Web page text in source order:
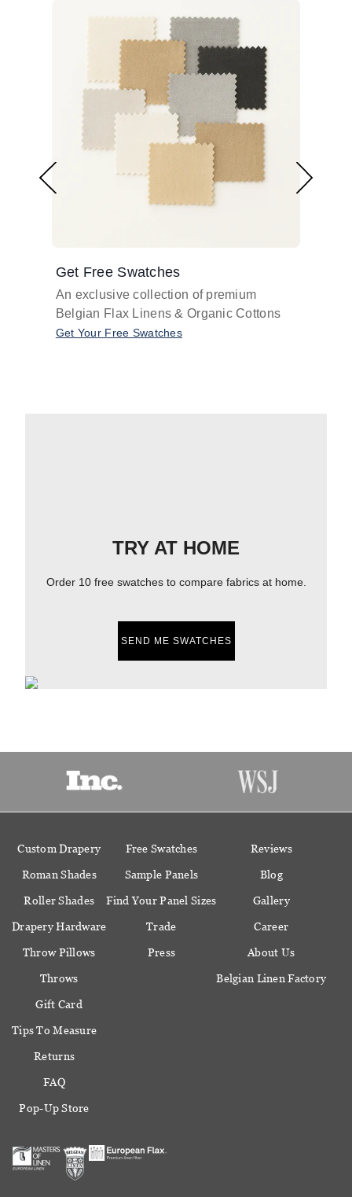
Get Free Swatches
An exclusive collection of premium
Belgian Flax Linens & Organic Cottons
Get Your Free Swatches
TRY AT HOME
Order 10 free swatches to compare fabrics at home.
SEND ME SWATCHES
Custom Drapery
Roman Shades
Roller Shades
Drapery Hardware
Throw Pillows
Throws
Gift Card
Free Swatches
Sample Panels
Find Your Panel Sizes
Trade
Press
Reviews
Blog
Gallery
Career
About Us
Belgian Linen Factory
Tips To Measure
Returns
FAQ
Pop-Up Store